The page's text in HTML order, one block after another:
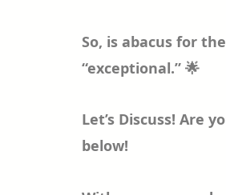
So, is abacus for
“exceptional.” 🌟
Let’s Discuss! Are
below!